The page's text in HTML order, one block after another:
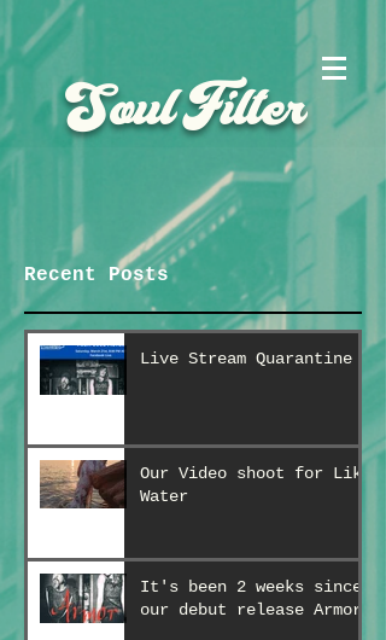
Soul Filter
Recent Posts
Live Stream Quarantine
Our Video shoot for Like
Water
It's been 2 weeks since
our debut release Armor!